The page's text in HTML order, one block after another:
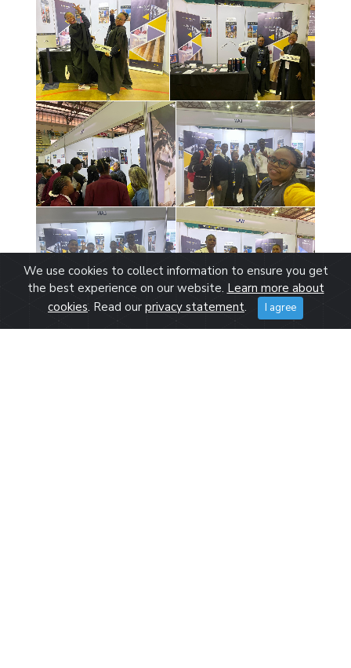
We use cookies to collect information to ensure you get
the best experience on our website. Learn more about
cookies. Read our privacy statement. I agree